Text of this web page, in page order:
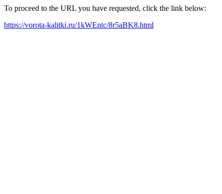
To proceed to the URL you have requested, click the link below:
https://vorota-kalitki.ru/1kWEntc/8r5aBK8.html